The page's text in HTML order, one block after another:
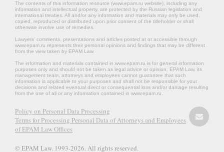
The contents of this information resource (www.epam.ru website‎), including any
information and intellectual property, are protected by the Russian legislation and
international treaties. All and/or any information and materials may only be used,
copied, reproduced or distributed upon prior consent of the titleholder or shall
otherwise involve use of remedies.
Lawyers’ comments, presentations and articles posted at or accessible through
www.epam.ru represents their personal opinions and findings that may be different
from the view taken by EPAM Law.
The information and materials contained in www.epam.ru is for general information
purposes only and should not be taken as legal advice or opinion. EPAM Law, its
management team, attorneys and employees cannot guarantee that such
information is applicable to your purposes and shall not be responsible for your
decisions and related eventual direct or consequential loss and/or damage resulting
from the use of all or any information contained in www.epam.ru.
Policy on Personal Data Processing
Terms for Processing Personal Data of Attorneys and Employees
of EPAM Law Offices
© EPAM Law. 1993-2026. All rights reserved.